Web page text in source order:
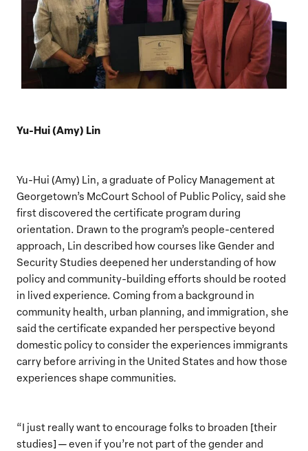
Yu-Hui (Amy) Lin
Yu-Hui (Amy) Lin, a graduate of Policy Management at
Georgetown’s McCourt School of Public Policy, said she
first discovered the certificate program during
orientation. Drawn to the program’s people-centered
approach, Lin described how courses like Gender and
Security Studies deepened her understanding of how
policy and community-building efforts should be rooted
in lived experience. Coming from a background in
community health, urban planning, and immigration, she
said the certificate expanded her perspective beyond
domestic policy to consider the experiences immigrants
carry before arriving in the United States and how those
experiences shape communities.
“I just really want to encourage folks to broaden [their
studies] — even if you’re not part of the gender and